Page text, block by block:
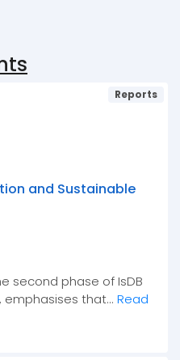
Reports
and Sustainable
second phase of IsDB
emphasises that... Read